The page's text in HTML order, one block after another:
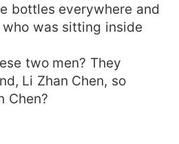
bottles everywhere and
was sitting inside
two men? They
Li Zhan Chen, so
Chen?